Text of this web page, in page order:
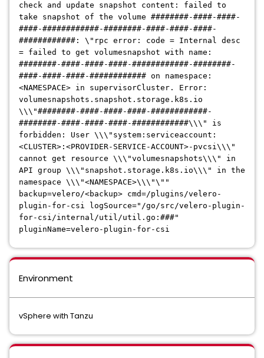
check and update snapshot content: failed to
take snapshot of the volume ########-####-####-
####-############-########-####-####-####-
############: \"rpc error: code = Internal desc
= failed to get volumesnapshot with name:
########-####-####-####-############-########-
####-####-####-############ on namespace:
<NAMESPACE> in supervisorCluster. Error:
volumesnapshots.snapshot.storage.k8s.io
\\\"########-####-####-####-############-
########-####-####-####-############\\\" is
forbidden: User \\\"system:serviceaccount:
<CLUSTER>:<PROVIDER-SERVICE-ACCOUNT>-pvcsi\\\"
cannot get resource \\\"volumesnapshots\\\" in
API group \\\"snapshot.storage.k8s.io\\\" in the
namespace \\\"<NAMESPACE>\\\"\""
backup=velero/<backup> cmd=/plugins/velero-
plugin-for-csi logSource="/go/src/velero-plugin-
for-csi/internal/util/util.go:###"
pluginName=velero-plugin-for-csi
Environment
vSphere with Tanzu